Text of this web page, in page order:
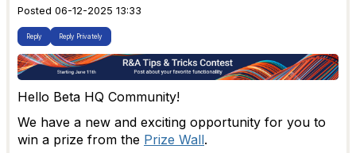
Posted 06-12-2025 13:33
Reply Reply Privately
Hello Beta HQ Community!
We have a new and exciting opportunity for you to
win a prize from the Prize Wall.